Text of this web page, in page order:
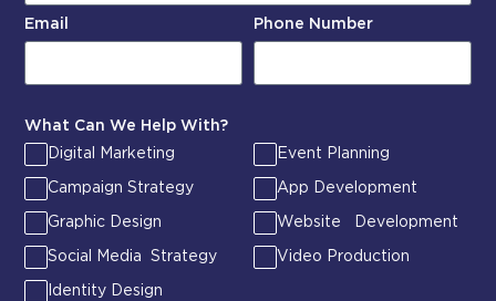
Email Phone Number
What Can We Help With?
Digital Marketing
Event Planning
Campaign Strategy App Development
Graphic Design Website Development
Social Media Strategy Video Production
Identity Design